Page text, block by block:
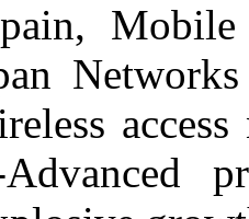
Advanced